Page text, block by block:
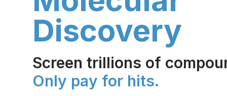
Discovery
Screen trillions of
Only pay for hits.